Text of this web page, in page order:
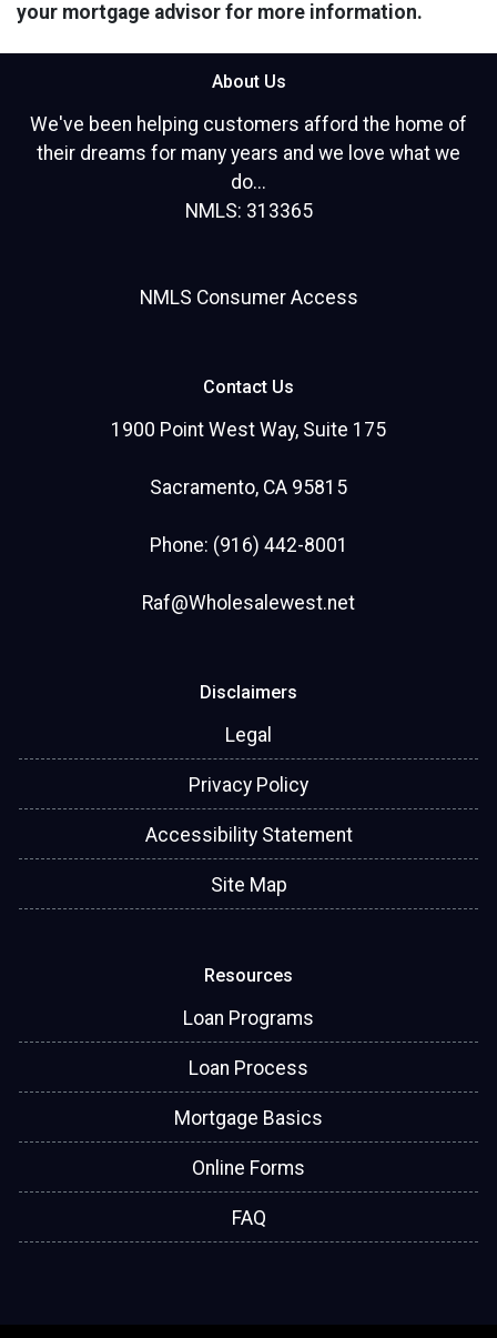
your mortgage advisor for more information.
About Us
We've been helping customers afford the home of
their dreams for many years and we love what we
do...
NMLS: 313365
NMLS Consumer Access
Contact Us
1900 Point West Way, Suite 175
Sacramento, CA 95815
Phone: (916) 442-8001
Raf@Wholesalewest.net
Disclaimers
Legal
Privacy Policy
Accessibility Statement
Site Map
Resources
Loan Programs
Loan Process
Mortgage Basics
Online Forms
FAQ